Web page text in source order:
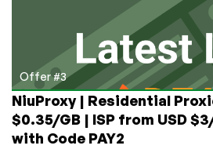
Offer #3
NiuProxy | Residential
$0.35/GB | ISP from USD
with Code PAY2